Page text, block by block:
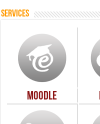
Services
Moodle